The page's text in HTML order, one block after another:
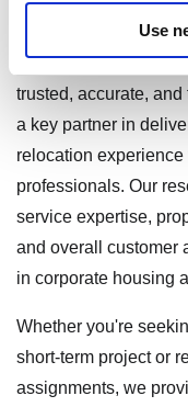
Use
talent mobility,
intelligence is
trusted, accurate,
a key partner in
relocation
professionals. Our
service expertise,
and overall customer
in corporate housing
Whether you're
short-term project or
assignments, we